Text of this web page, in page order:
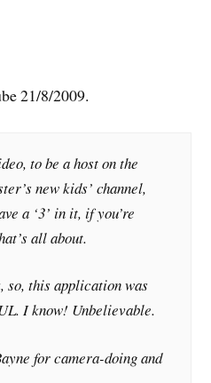
21/8/2009.
to be a host on the
new kids’ channel,
a ‘3’ in it, if you’re
all about.
so, this application was
I know! Unbelievable.
for camera-doing and